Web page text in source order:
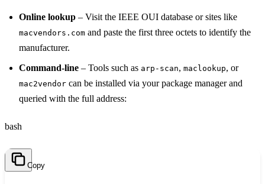
Online lookup – Visit the IEEE OUI database or sites like
macvendors.com and paste the first three octets to identify the
manufacturer.
Command‑line – Tools such as arp-scan, maclookup, or
mac2vendor can be installed via your package manager and
queried with the full address:
bash
Copy